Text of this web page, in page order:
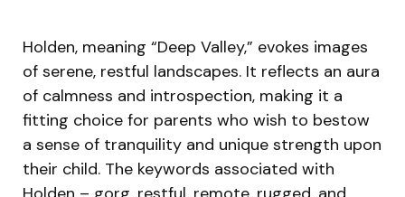
Holden, meaning “Deep Valley,” evokes images
of serene, restful landscapes. It reflects an aura
of calmness and introspection, making it a
fitting choice for parents who wish to bestow
a sense of tranquility and unique strength upon
their child. The keywords associated with